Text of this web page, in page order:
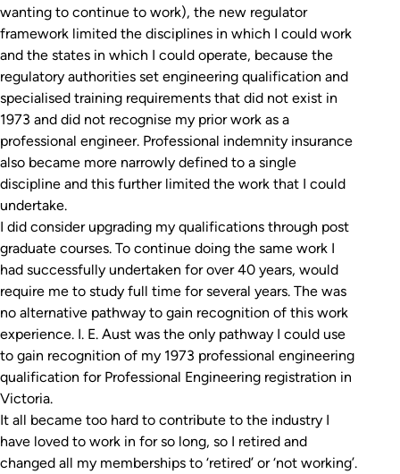
wanting to continue to work), the new regulator
framework limited the disciplines in which I could work
and the states in which I could operate, because the
regulatory authorities set engineering qualification and
specialised training requirements that did not exist in
1973 and did not recognise my prior work as a
professional engineer. Professional indemnity insurance
also became more narrowly defined to a single
discipline and this further limited the work that I could
undertake.
I did consider upgrading my qualifications through post
graduate courses. To continue doing the same work I
had successfully undertaken for over 40 years, would
require me to study full time for several years. The was
no alternative pathway to gain recognition of this work
experience. I. E. Aust was the only pathway I could use
to gain recognition of my 1973 professional engineering
qualification for Professional Engineering registration in
Victoria.
It all became too hard to contribute to the industry I
have loved to work in for so long, so I retired and
changed all my memberships to ‘retired’ or ‘not working’.